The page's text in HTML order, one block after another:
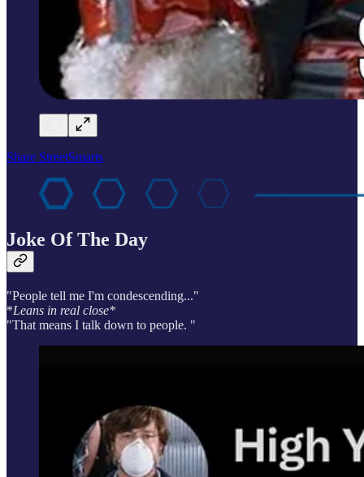
Share StreetSmarts
Joke Of The Day
"People tell me I'm condescending..."
*Leans in real close*
"That means I talk down to people. "